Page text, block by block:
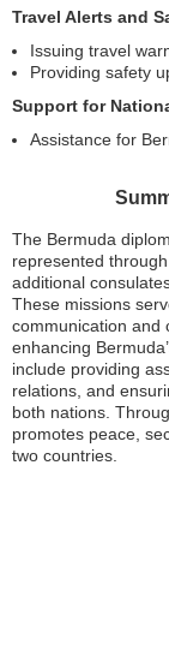
Travel Alerts and
Issuing travel
Providing safety
Support for
Assistance for
The Bermuda
represented
additional
These missions
communication and
enhancing
include providing
relations, and
both nations.
promotes peace,
two countries.